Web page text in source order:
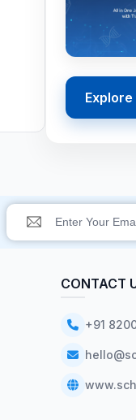
CONTACT
+91